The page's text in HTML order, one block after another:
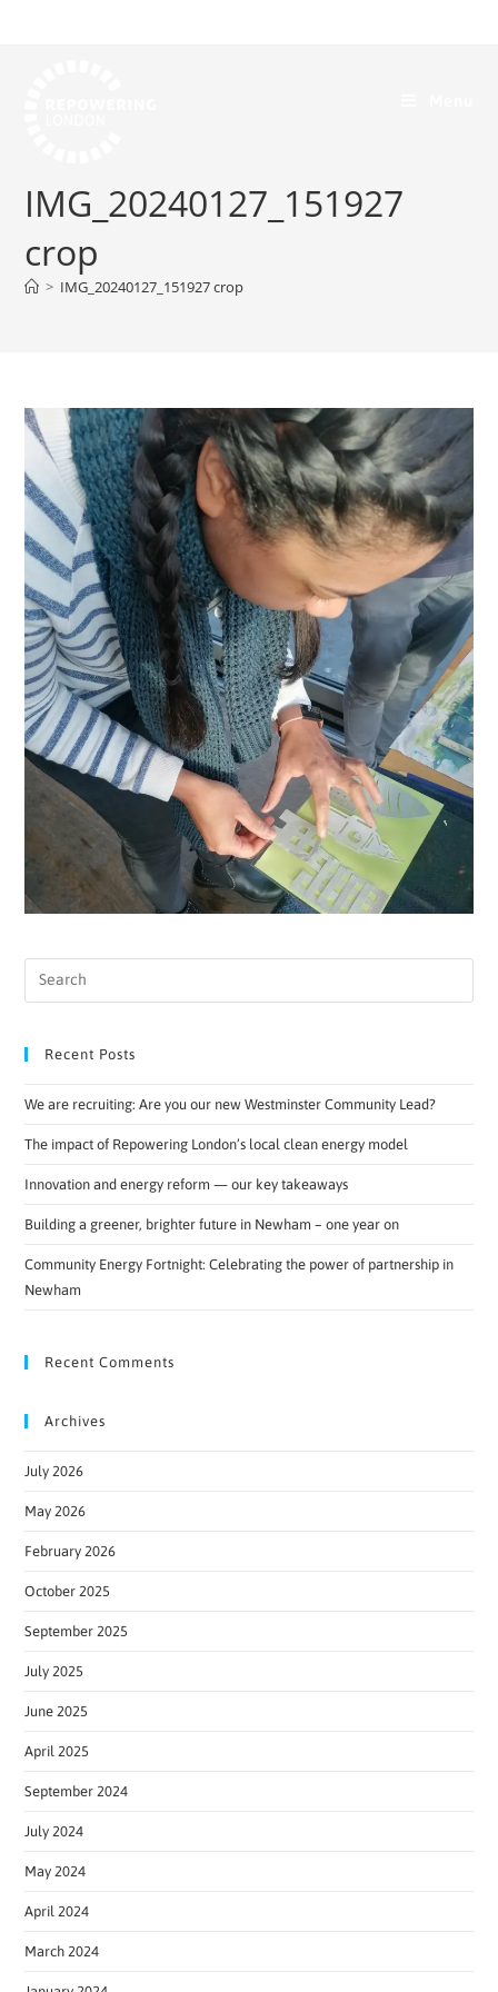
IMG_20240127_151927
crop
> IMG_20240127_151927 crop
Recent Posts
We are recruiting: Are you our new Westminster Community Lead?
The impact of Repowering London’s local clean energy model
Innovation and energy reform — our key takeaways
Building a greener, brighter future in Newham – one year on
Community Energy Fortnight: Celebrating the power of partnership in
Newham
Recent Comments
Archives
July 2026
May 2026
February 2026
October 2025
September 2025
July 2025
June 2025
April 2025
September 2024
July 2024
May 2024
April 2024
March 2024